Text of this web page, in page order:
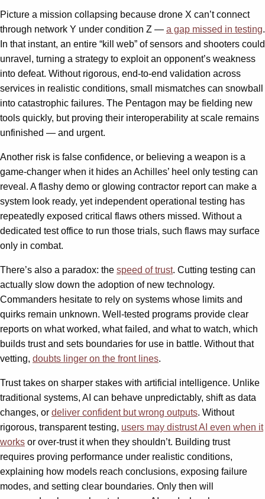
Picture a mission collapsing because drone X can’t connect
through network Y under condition Z — a gap missed in testing.
In that instant, an entire “kill web” of sensors and shooters could
unravel, turning a strategy to exploit an opponent’s weakness
into defeat. Without rigorous, end-to-end validation across
services in realistic conditions, small mismatches can snowball
into catastrophic failures. The Pentagon may be fielding new
tools quickly, but proving their interoperability at scale remains
unfinished — and urgent.
Another risk is false confidence, or believing a weapon is a
game-changer when it hides an Achilles’ heel only testing can
reveal. A flashy demo or glowing contractor report can make a
system look ready, yet independent operational testing has
repeatedly exposed critical flaws others missed. Without a
dedicated test office to run those trials, such flaws may surface
only in combat.
There’s also a paradox: the speed of trust. Cutting testing can
actually slow down the adoption of new technology.
Commanders hesitate to rely on systems whose limits and
quirks remain unknown. Well-tested programs provide clear
reports on what worked, what failed, and what to watch, which
builds trust and sets boundaries for use in battle. Without that
vetting, doubts linger on the front lines.
Trust takes on sharper stakes with artificial intelligence. Unlike
traditional systems, AI can behave unpredictably, shift as data
changes, or deliver confident but wrong outputs. Without
rigorous, transparent testing, users may distrust AI even when it
works or over-trust it when they shouldn’t. Building trust
requires proving performance under realistic conditions,
explaining how models reach conclusions, exposing failure
modes, and setting clear boundaries. Only then will